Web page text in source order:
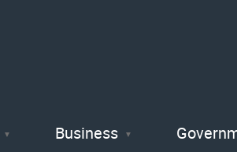
Business